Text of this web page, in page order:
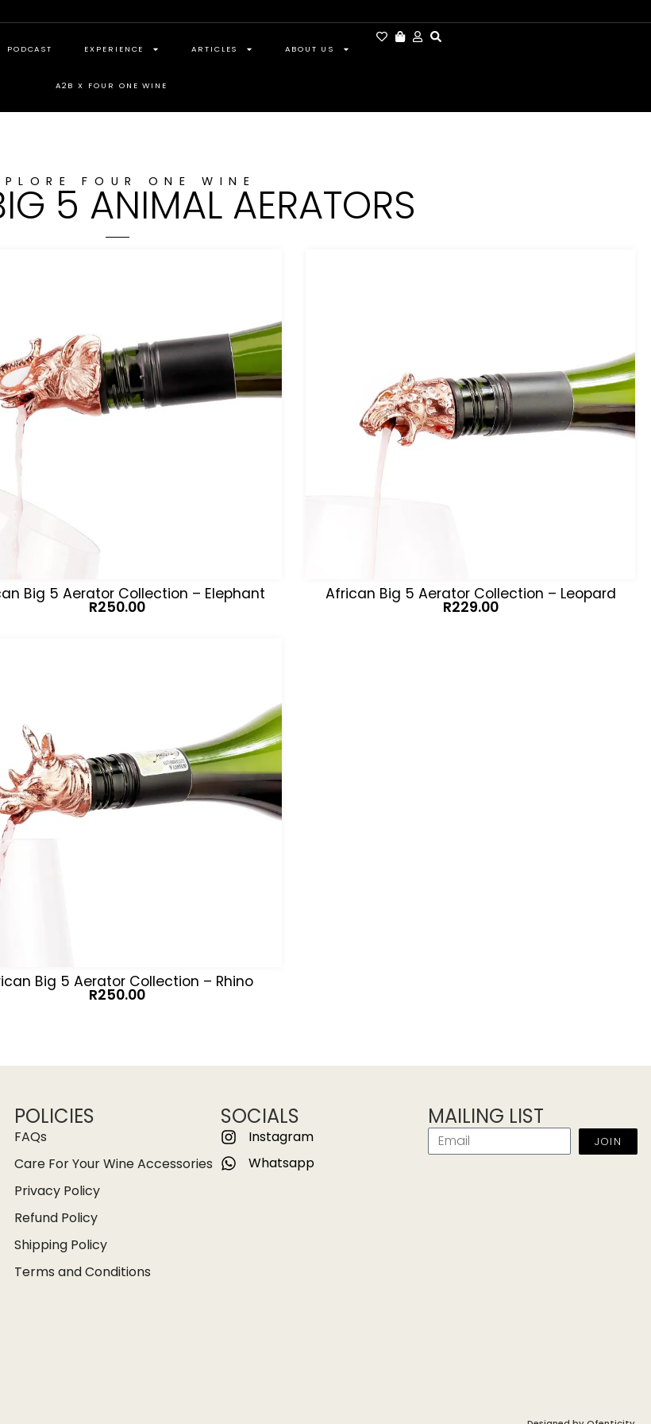
PODCAST EXPERIENCE ARTICLES ABOUT US
A2B X FOUR ONE WINE
FOUR ONE WINE
5 ANIMAL AERATORS
Big 5 Aerator Collection – Elephant
R250.00
African Big 5 Aerator Collection – Leopard
R229.00
Big 5 Aerator Collection – Rhino
R250.00
POLICIES
FAQs
Care For Your Wine Accessories
Privacy Policy
Refund Policy
Shipping Policy
Terms and Conditions
SOCIALS
Instagram
Whatsapp
MAILING LIST
JOIN